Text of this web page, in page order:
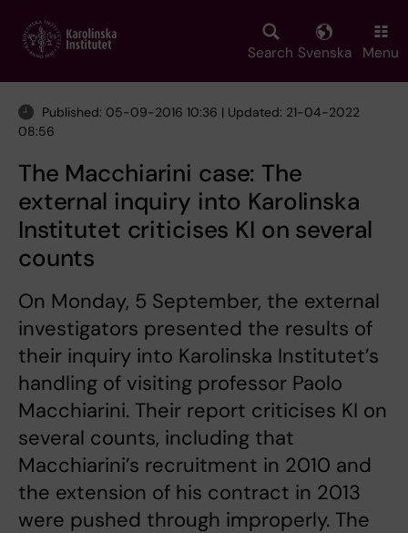
main
Search Svenska Menu
Published: 05-09-2016 10:36 | Updated: 21-04-2022
08:56
The Macchiarini case: The
external inquiry into Karolinska
Institutet criticises KI on several
counts
On Monday, 5 September, the external
investigators presented the results of
their inquiry into Karolinska Institutet’s
handling of visiting professor Paolo
Macchiarini. Their report criticises KI on
several counts, including that
Macchiarini’s recruitment in 2010 and
the extension of his contract in 2013
were pushed through improperly. The